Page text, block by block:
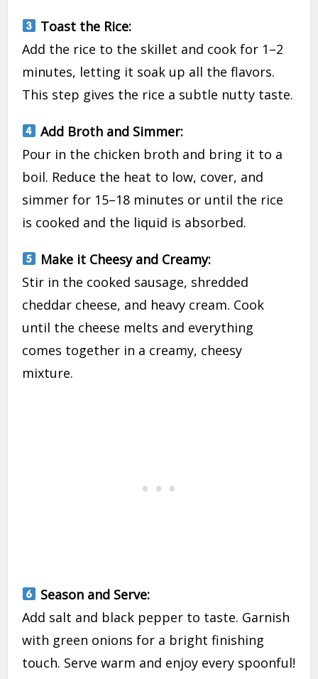
Toast the Rice:
Add the rice to the skillet and cook for 1–2
minutes, letting it soak up all the flavors.
This step gives the rice a subtle nutty taste.
Add Broth and Simmer:
Pour in the chicken broth and bring it to a
boil. Reduce the heat to low, cover, and
simmer for 15–18 minutes or until the rice
is cooked and the liquid is absorbed.
Make it Cheesy and Creamy:
Stir in the cooked sausage, shredded
cheddar cheese, and heavy cream. Cook
until the cheese melts and everything
comes together in a creamy, cheesy
mixture.
Season and Serve:
Add salt and black pepper to taste. Garnish
with green onions for a bright finishing
touch. Serve warm and enjoy every spoonful!